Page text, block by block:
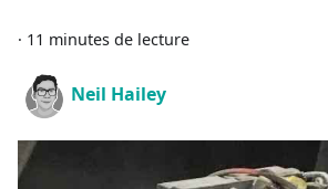
· 11 minutes de lecture
Neil Hailey